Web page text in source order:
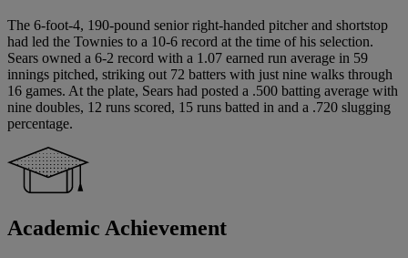
The 6-foot-4, 190-pound senior right-handed pitcher and shortstop
had led the Townies to a 10-6 record at the time of his selection.
Sears owned a 6-2 record with a 1.07 earned run average in 59
innings pitched, striking out 72 batters with just nine walks through
16 games. At the plate, Sears had posted a .500 batting average with
nine doubles, 12 runs scored, 15 runs batted in and a .720 slugging
percentage.
Academic Achievement